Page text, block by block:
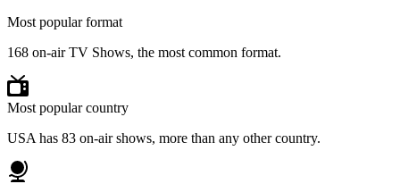
Most popular format
168 on-air TV Shows, the most common format.
Most popular country
USA has 83 on-air shows, more than any other country.